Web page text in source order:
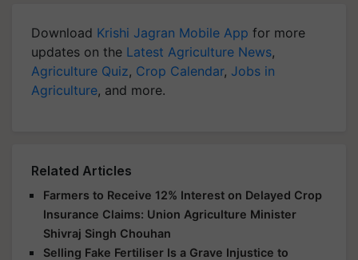
Download Krishi Jagran Mobile App for more
updates on the Latest Agriculture News,
Agriculture Quiz, Crop Calendar, Jobs in
Agriculture, and more.
Related Articles
Farmers to Receive 12% Interest on Delayed Crop
Insurance Claims: Union Agriculture Minister
Shivraj Singh Chouhan
Selling Fake Fertiliser Is a Grave Injustice to